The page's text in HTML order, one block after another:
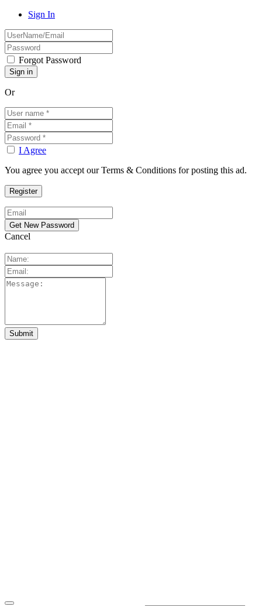
Sign In
Forgot Password
Or
I Agree
You agree you accept our Terms & Conditions for posting this ad.
Cancel